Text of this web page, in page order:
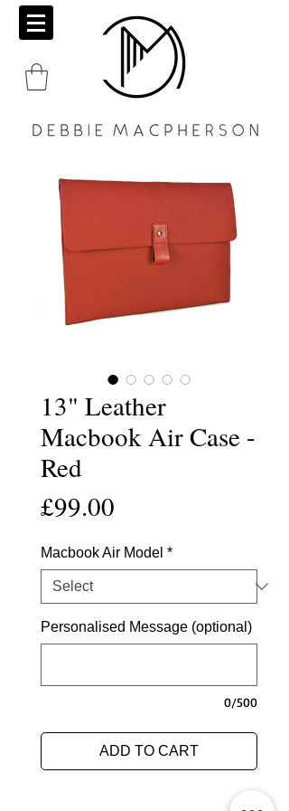
13" Leather
Macbook Air Case -
Red
£99.00
Macbook Air Model *
Personalised Message (optional)
0/500
ADD TO CART